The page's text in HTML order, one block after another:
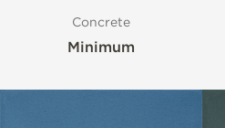
Concrete
Minimum